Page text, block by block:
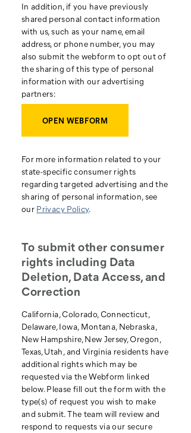
In addition, if you have previously
shared personal contact information
with us, such as your name, email
address, or phone number, you may
also submit the webform to opt out of
the sharing of this type of personal
information with our advertising
partners:
OPEN WEBFORM
For more information related to your
state-specific consumer rights
regarding targeted advertising and the
sharing of personal information, see
our Privacy Policy.
To submit other consumer
rights including Data
Deletion, Data Access, and
Correction
California, Colorado, Connecticut,
Delaware, Iowa, Montana, Nebraska,
New Hampshire, New Jersey, Oregon,
Texas, Utah, and Virginia residents have
additional rights which may be
requested via the Webform linked
below. Please fill out the form with the
type(s) of request you wish to make
and submit. The team will review and
respond to requests via our secure